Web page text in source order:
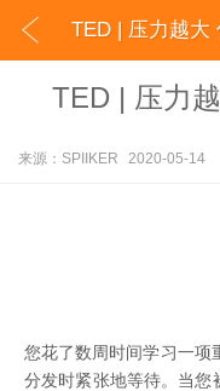
 TED | 压力越大
TED | 压力
来源：SPIIKER 2020-05-14
您花了数周时间学习一项
分发时紧张地等待。当您